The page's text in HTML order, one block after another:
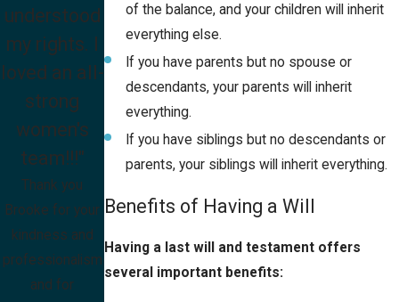
of the balance, and your children will inherit
everything else.
If you have parents but no spouse or
descendants, your parents will inherit
everything.
If you have siblings but no descendants or
parents, your siblings will inherit everything.
Benefits of Having a Will
Having a last will and testament offers
several important benefits:
understood
my rights. I
loved an all-
strong
women's
team!!!"
Thank you
Brooke for your
kindness and
professionalism
and for